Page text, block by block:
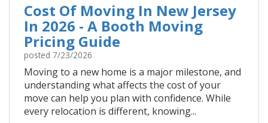
Cost Of Moving In New Jersey
In 2026 - A Booth Moving
Pricing Guide
posted 7/23/2026
Moving to a new home is a major milestone, and
understanding what affects the cost of your
move can help you plan with confidence. While
every relocation is different, knowing...